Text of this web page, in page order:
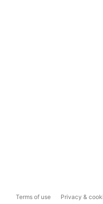
Terms of use Privacy &